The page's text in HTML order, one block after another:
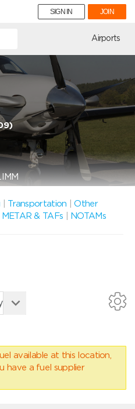
SIGN IN JOIN
Airports
Transportation |Other
METAR & TAFs
NOTAMs
available at this location,
have a fuel supplier